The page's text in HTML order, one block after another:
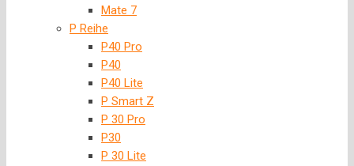
Mate 7
P Reihe
P40 Pro
P40
P40 Lite
P Smart Z
P 30 Pro
P30
P 30 Lite